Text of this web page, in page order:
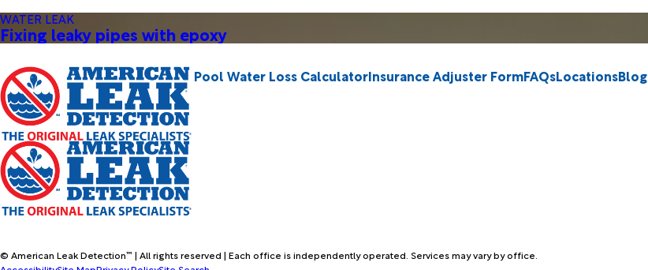
WATER LEAK
Fixing leaky pipes with epoxy
Pool Water Loss CalculatorInsurance Adjuster FormFAQsLocationsBlog
© American Leak Detection™ | All rights reserved | Each office is independently operated. Services may vary by office.